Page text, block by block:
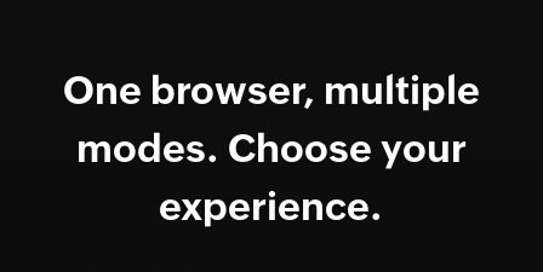
One browser, multiple
modes. Choose your
experience.